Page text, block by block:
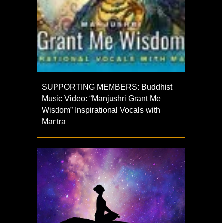
SUPPORTING MEMBERS: Buddhist
Music Video: “Manjushri Grant Me
Wisdom” Inspirational Vocals with
Mantra